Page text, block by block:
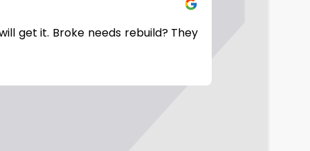
get it. Broke needs rebuild? They